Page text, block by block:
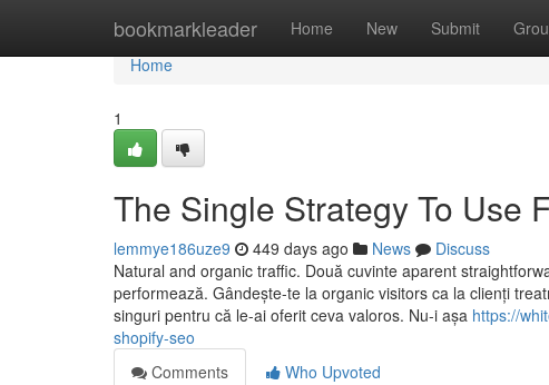
bookmarkleader Home New Submit
Home
Home
1
The Single Strategy To Use
lemmye186uze9 449 days ago News
Discuss
Natural and organic traffic. Două cuvinte aparent
performează. Gândește-te la organic visitors ca la clienți
singuri pentru că le-ai oferit ceva valoros. Nu-i așa https://
shopify-seo
Comments
Who Upvoted